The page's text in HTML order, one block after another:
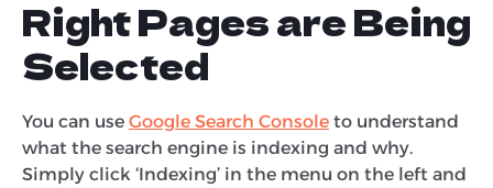
Right Pages are Being
Selected
You can use Google Search Console to understand
what the search engine is indexing and why.
Simply click ‘Indexing’ in the menu on the left and